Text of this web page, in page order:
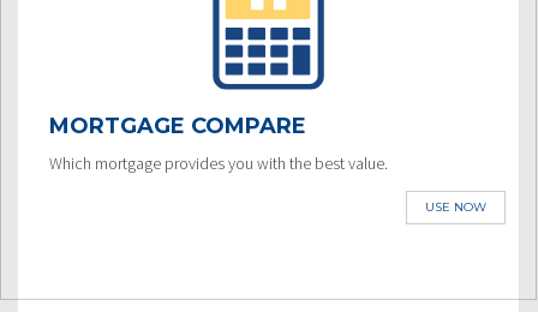
MORTGAGE COMPARE
Which mortgage provides you with the best value.
USE NOW